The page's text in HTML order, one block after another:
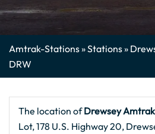
Amtrak-Stations»Stations»
DRW
The location ofDrewsey
Lot, 178 U.S. Highway 20,